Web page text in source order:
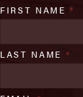
FIRST NAME*
LAST NAME *